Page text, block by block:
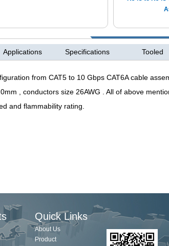
Applications Specifications Tooled
from CAT5 to 10 Gbps CAT6A cable
, conductors size 26AWG . All of above
and flammability rating.
Quick Links
About Us
Product